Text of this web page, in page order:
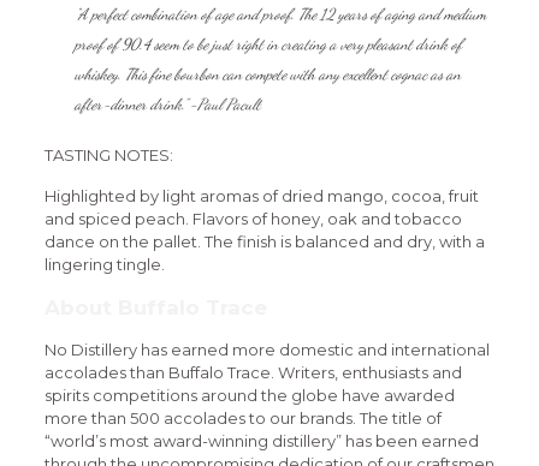
“A perfect combination of age and proof. The 12 years of aging and medium
proof of 90.4 seem to be just right in creating a very pleasant drink of
whiskey. This fine bourbon can compete with any excellent cognac as an
after-dinner drink.” -Paul Pacult
TASTING NOTES:
Highlighted by light aromas of dried mango, cocoa, fruit
and spiced peach. Flavors of honey, oak and tobacco
dance on the pallet. The finish is balanced and dry, with a
lingering tingle.
No Distillery has earned more domestic and international
accolades than Buffalo Trace. Writers, enthusiasts and
spirits competitions around the globe have awarded
more than 500 accolades to our brands. The title of
“world’s most award-winning distillery” has been earned